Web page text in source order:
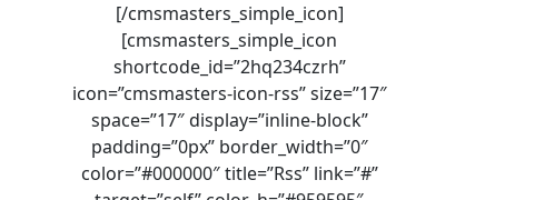
[/cmsmasters_simple_icon]
[cmsmasters_simple_icon
shortcode_id=”2hq234czrh”
icon=”cmsmasters-icon-rss” size=”17″
space=”17″ display=”inline-block”
padding=”0px” border_width=”0″
color=”#000000″ title=”Rss” link=”#”